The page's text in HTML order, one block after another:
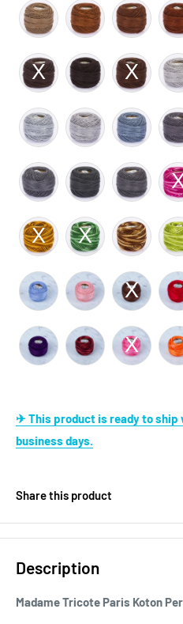
✈ This product is ready to ship worldwide estimated in 3
business days.
Share this product
Description
Madame Tricote Paris Koton